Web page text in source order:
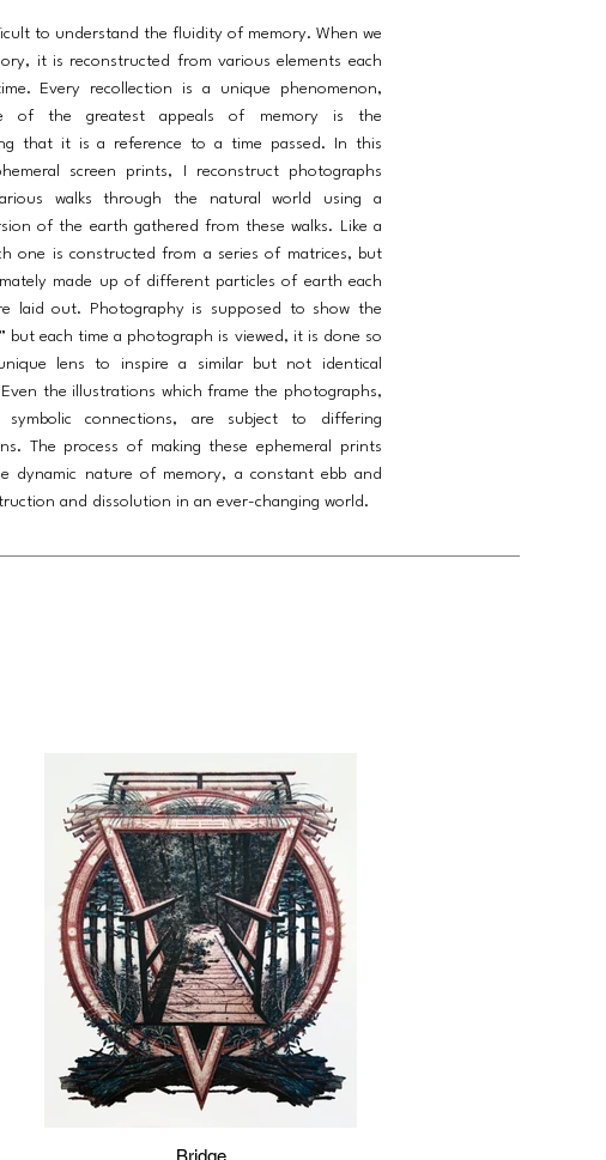
to understand the fluidity of memory. When we
it is reconstructed from various elements each
Every recollection is a unique phenomenon,
of the greatest appeals of memory is the
that it is a reference to a time passed. In this
screen prints, I reconstruct photographs
walks through the natural world using a
of the earth gathered from these walks. Like a
one is constructed from a series of matrices, but
made up of different particles of earth each
laid out. Photography is supposed to show the
but each time a photograph is viewed, it is done so
lens to inspire a similar but not identical
the illustrations which frame the photographs,
symbolic connections, are subject to differing
The process of making these ephemeral prints
dynamic nature of memory, a constant ebb and
and dissolution in an ever-changing world.
Bridge